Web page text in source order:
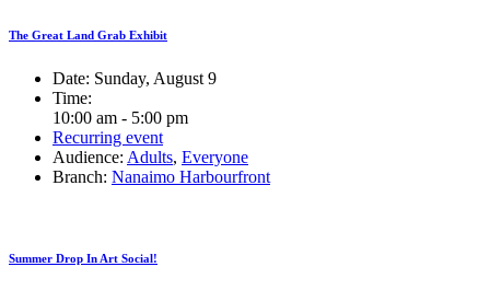
The Great Land Grab Exhibit
Date: Sunday, August 9
Time:
10:00 am - 5:00 pm
Recurring event
Audience: Adults, Everyone
Branch: Nanaimo Harbourfront
Summer Drop In Art Social!